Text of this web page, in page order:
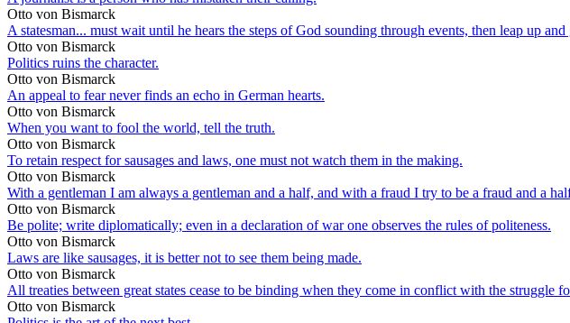
Otto von Bismarck
A statesman... must wait until he hears the steps of God sounding through events, then leap up
Otto von Bismarck
Politics ruins the character.
Otto von Bismarck
An appeal to fear never finds an echo in German hearts.
Otto von Bismarck
When you want to fool the world, tell the truth.
Otto von Bismarck
To retain respect for sausages and laws, one must not watch them in the making.
Otto von Bismarck
With a gentleman I am always a gentleman and a half, and with a fraud I try to be a fraud and a
Otto von Bismarck
Be polite; write diplomatically; even in a declaration of war one observes the rules of politeness.
Otto von Bismarck
Laws are like sausages, it is better not to see them being made.
Otto von Bismarck
All treaties between great states cease to be binding when they come in conflict with the struggle
Otto von Bismarck